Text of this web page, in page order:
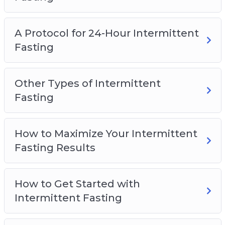
How to Get Started with Intermittent Fasting
Addressing Common Questions
A Protocol for 24-Hour Intermittent
Fasting
Other Types of Intermittent
Fasting
How to Maximize Your Intermittent
Fasting Results
How to Get Started with
Intermittent Fasting